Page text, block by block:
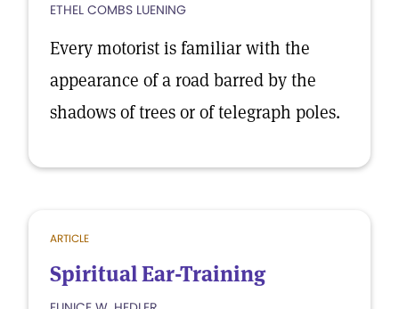
ETHEL COMBS LUENING
Every motorist is familiar with the
appearance of a road barred by the
shadows of trees or of telegraph poles.
ARTICLE
Spiritual Ear-Training